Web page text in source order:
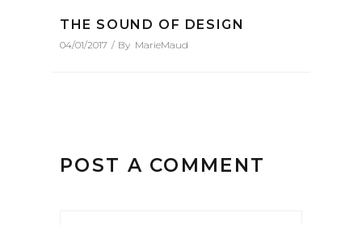
THE SOUND OF DESIGN
04/01/2017 By MarieMaud
POST A COMMENT